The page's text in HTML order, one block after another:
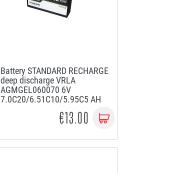
Battery STANDARD RECHARGE
deep discharge VRLA
AGMGEL060070 6V
7.0C20/6.51C10/5.95C5 AH
€13.00